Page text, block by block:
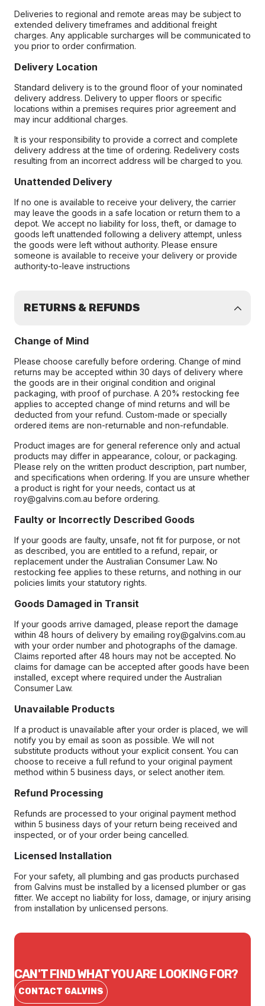
Deliveries to regional and remote areas may be subject to
extended delivery timeframes and additional freight
charges. Any applicable surcharges will be communicated to
you prior to order confirmation.
Delivery Location
Standard delivery is to the ground floor of your nominated
delivery address. Delivery to upper floors or specific
locations within a premises requires prior agreement and
may incur additional charges.
It is your responsibility to provide a correct and complete
delivery address at the time of ordering. Redelivery costs
resulting from an incorrect address will be charged to you.
Unattended Delivery
If no one is available to receive your delivery, the carrier
may leave the goods in a safe location or return them to a
depot. We accept no liability for loss, theft, or damage to
goods left unattended following a delivery attempt, unless
the goods were left without authority. Please ensure
someone is available to receive your delivery or provide
authority-to-leave instructions
RETURNS & REFUNDS
Change of Mind
Please choose carefully before ordering. Change of mind
returns may be accepted within 30 days of delivery where
the goods are in their original condition and original
packaging, with proof of purchase. A 20% restocking fee
applies to accepted change of mind returns and will be
deducted from your refund. Custom-made or specially
ordered items are non-returnable and non-refundable.
Product images are for general reference only and actual
products may differ in appearance, colour, or packaging.
Please rely on the written product description, part number,
and specifications when ordering. If you are unsure whether
a product is right for your needs, contact us at
roy@galvins.com.au before ordering.
Faulty or Incorrectly Described Goods
If your goods are faulty, unsafe, not fit for purpose, or not
as described, you are entitled to a refund, repair, or
replacement under the Australian Consumer Law. No
restocking fee applies to these returns, and nothing in our
policies limits your statutory rights.
Goods Damaged in Transit
If your goods arrive damaged, please report the damage
within 48 hours of delivery by emailing roy@galvins.com.au
with your order number and photographs of the damage.
Claims reported after 48 hours may not be accepted. No
claims for damage can be accepted after goods have been
installed, except where required under the Australian
Consumer Law.
Unavailable Products
If a product is unavailable after your order is placed, we will
notify you by email as soon as possible. We will not
substitute products without your explicit consent. You can
choose to receive a full refund to your original payment
method within 5 business days, or select another item.
Refund Processing
Refunds are processed to your original payment method
within 5 business days of your return being received and
inspected, or of your order being cancelled.
Licensed Installation
For your safety, all plumbing and gas products purchased
from Galvins must be installed by a licensed plumber or gas
fitter. We accept no liability for loss, damage, or injury arising
from installation by unlicensed persons.
CAN'T FIND WHAT YOU ARE LOOKING FOR?
CONTACT GALVINS